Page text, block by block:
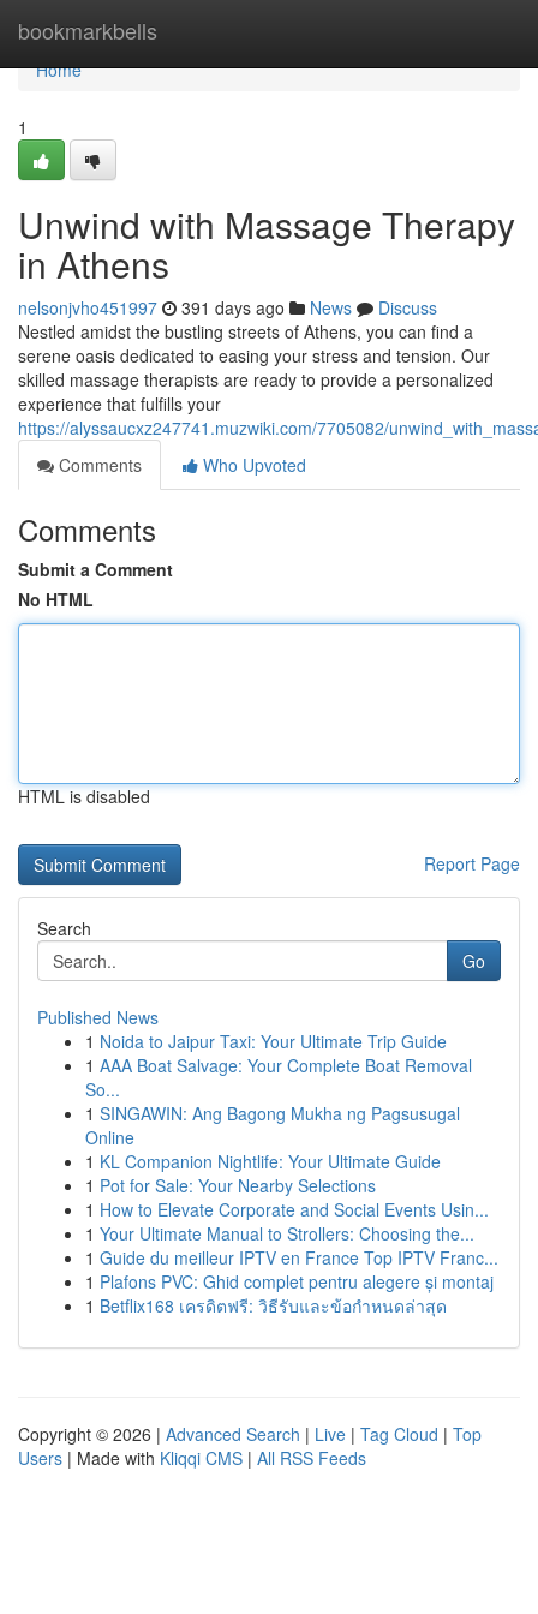
bookmarkbells
Home
Home
1
Unwind with Massage Therapy
in Athens
nelsonjvho451997 391 days ago News
Discuss
Nestled amidst the bustling streets of Athens, you can find a
serene oasis dedicated to easing your stress and tension. Our
skilled massage therapists are ready to provide a personalized
experience that fulfills your
https://alyssaucxz247741.muzwiki.com/7705082/
Comments
Who Upvoted
Comments
Submit a Comment
No HTML
HTML is disabled
Report Page
Search
Go
Published News
1 Noida to Jaipur Taxi: Your Ultimate Trip Guide
1 AAA Boat Salvage: Your Complete Boat Removal
So...
1 SINGAWIN: Ang Bagong Mukha ng Pagsusugal
Online
1 KL Companion Nightlife: Your Ultimate Guide
1 Pot for Sale: Your Nearby Selections
1 How to Elevate Corporate and Social Events Usin...
1 Your Ultimate Manual to Strollers: Choosing the...
1 Guide du meilleur IPTV en France Top IPTV Franc...
1 Plafons PVC: Ghid complet pentru alegere și montaj
1 Betflix168 เครดิตฟรี: วิธีรับและข้อกำหนดล่าสุด
Copyright © 2026 | Advanced Search | Live | Tag Cloud | Top
Users | Made with Kliqqi CMS | All RSS Feeds